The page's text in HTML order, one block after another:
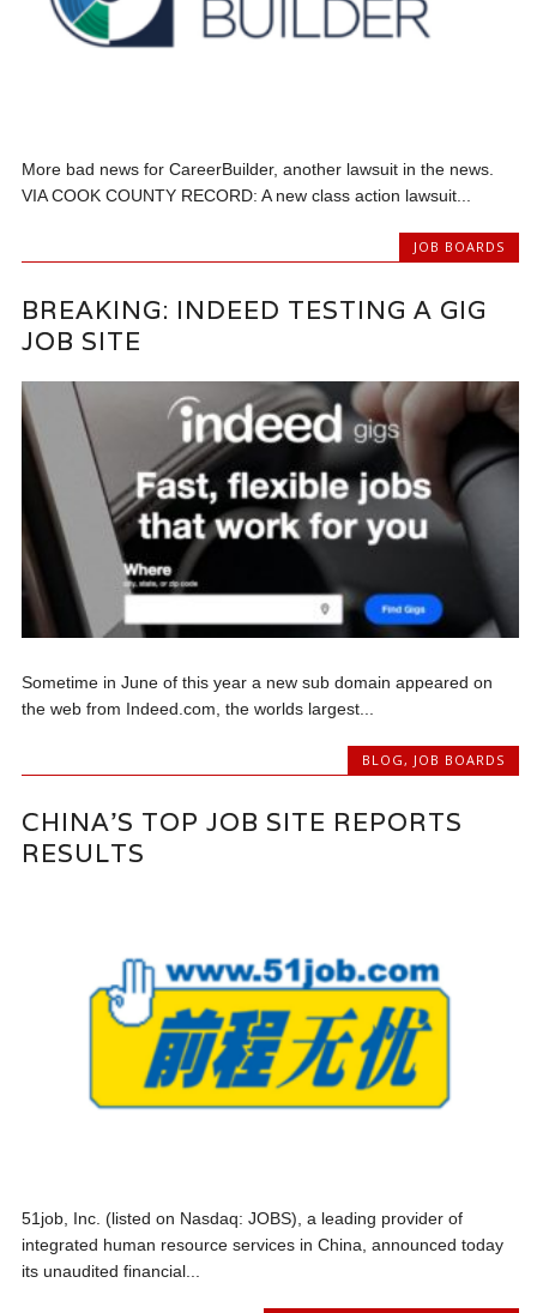
More bad news for CareerBuilder, another lawsuit in the news.
VIA COOK COUNTY RECORD: A new class action lawsuit...
JOB BOARDS
BREAKING: INDEED TESTING A GIG
JOB SITE
Sometime in June of this year a new sub domain appeared on
the web from Indeed.com, the worlds largest...
BLOG , JOB BOARDS
CHINA’S TOP JOB SITE REPORTS
RESULTS
51job, Inc. (listed on Nasdaq: JOBS), a leading provider of
integrated human resource services in China, announced today
its unaudited financial...